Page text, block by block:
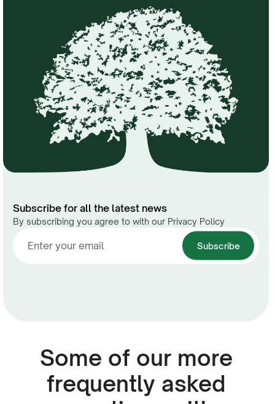
Subscribe for all the latest news
By subscribing you agree to with our Privacy Policy
Some of our more
frequently asked